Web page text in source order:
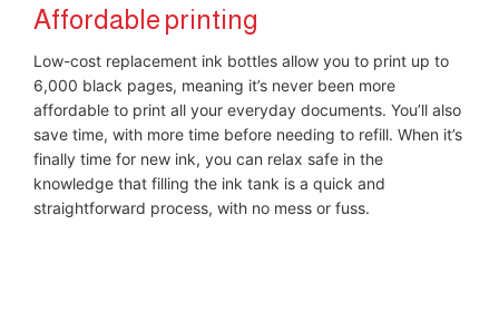
Affordable printing
Low-cost replacement ink bottles allow you to print up to
6,000 black pages, meaning it’s never been more
affordable to print all your everyday documents. You’ll also
save time, with more time before needing to refill. When it’s
finally time for new ink, you can relax safe in the
knowledge that filling the ink tank is a quick and
straightforward process, with no mess or fuss.